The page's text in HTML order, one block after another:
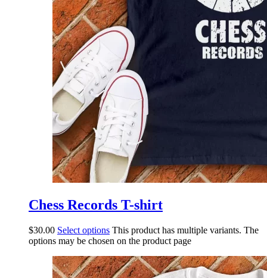
Chess Records T-shirt
$30.00 Select options This product has multiple variants. The
options may be chosen on the product page